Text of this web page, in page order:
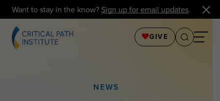
Want to stay in the know? Sign up for email updates.
GIVE
NEWS